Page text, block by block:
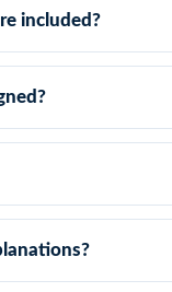
Teaching
Fifth-Grade
Truly Zero-
aligned
included?